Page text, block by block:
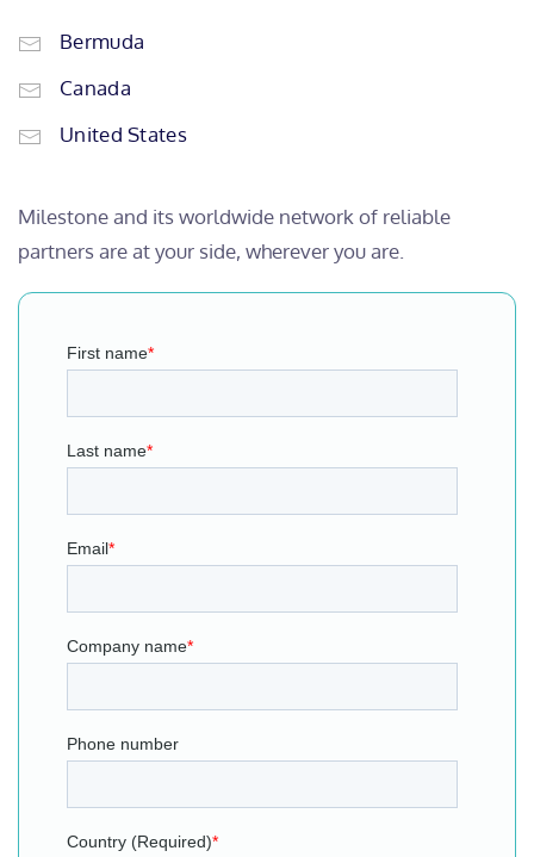
Bermuda
Canada
United States
Milestone and its worldwide network of reliable
partners are at your side, wherever you are.